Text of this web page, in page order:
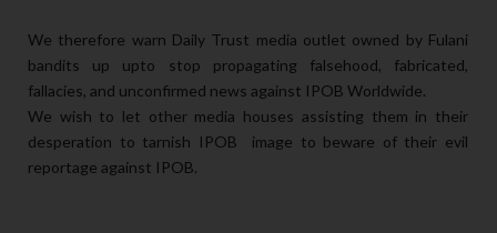
We therefore warn Daily Trust media outlet owned by Fulani
bandits up upto stop propagating falsehood, fabricated,
fallacies, and unconfirmed news against IPOB Worldwide.
We wish to let other media houses assisting them in their
desperation to tarnish IPOB image to beware of their evil
reportage against IPOB.